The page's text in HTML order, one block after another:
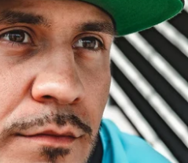
THEORY